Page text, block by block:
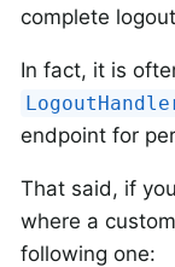
complete
In fact, it is
endpoint for
That said, if
where a
following one: